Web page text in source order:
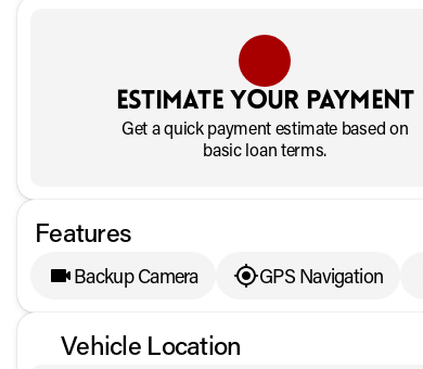
Estimate your payment
Get a quick payment estimate based on
basic loan terms.
Features
Backup Camera GPS Navigation
Vehicle Location